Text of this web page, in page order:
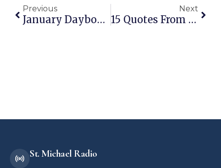
Previous
January Daybook: A Snapshot Into My Life
Next
15 Quotes From St. Thomas Aquinas
St. Michael Radio